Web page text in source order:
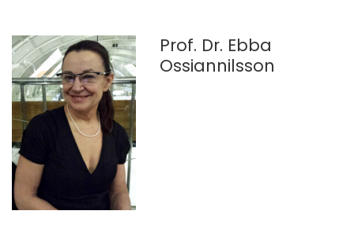
Prof. Dr. Ebba
Ossiannilsson